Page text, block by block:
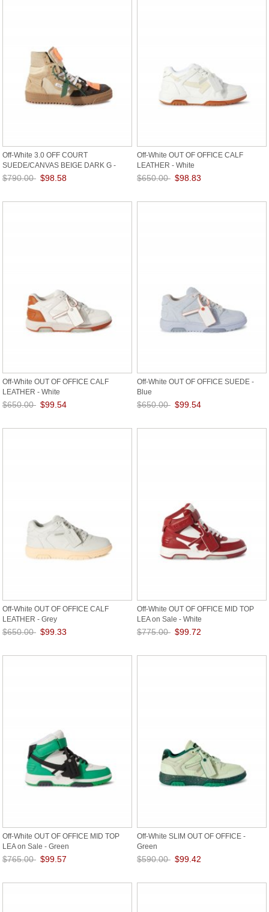
Off-White 3.0 OFF COURT
SUEDE/CANVAS BEIGE DARK G -
Grey
$790.00 $98.58
Off-White OUT OF OFFICE CALF
LEATHER - White
$650.00 $98.83
Off-White OUT OF OFFICE CALF
LEATHER - White
$650.00 $99.54
Off-White OUT OF OFFICE SUEDE -
Blue
$650.00 $99.54
Off-White OUT OF OFFICE CALF
LEATHER - Grey
$650.00 $99.33
Off-White OUT OF OFFICE MID TOP
LEA on Sale - White
$775.00 $99.72
Off-White OUT OF OFFICE MID TOP
LEA on Sale - Green
$765.00 $99.57
Off-White SLIM OUT OF OFFICE -
Green
$590.00 $99.42